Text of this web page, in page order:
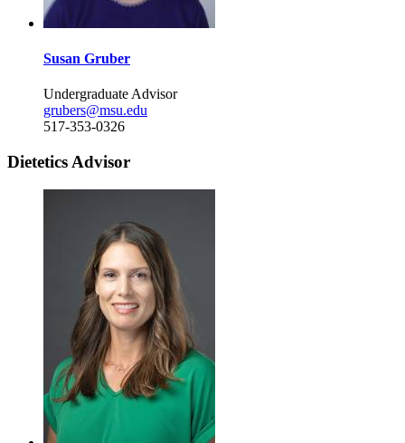
Susan Gruber
Undergraduate Advisor
grubers@msu.edu
517-353-0326
Dietetics Advisor